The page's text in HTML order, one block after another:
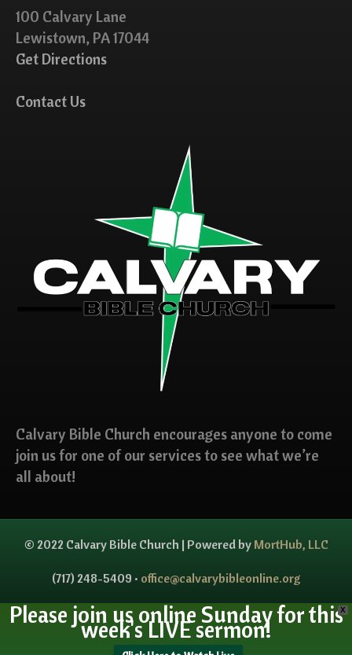
100 Calvary Lane
Lewistown, PA 17044
Get Directions
Contact Us
Calvary Bible Church encourages anyone to come
join us for one of our services to see what we’re
all about!
© 2022 Calvary Bible Church | Powered by MortHub, LLC
(717) 248-5409 • office@calvarybibleonline.org
X
Please join us online Sunday for this
week's LIVE sermon!